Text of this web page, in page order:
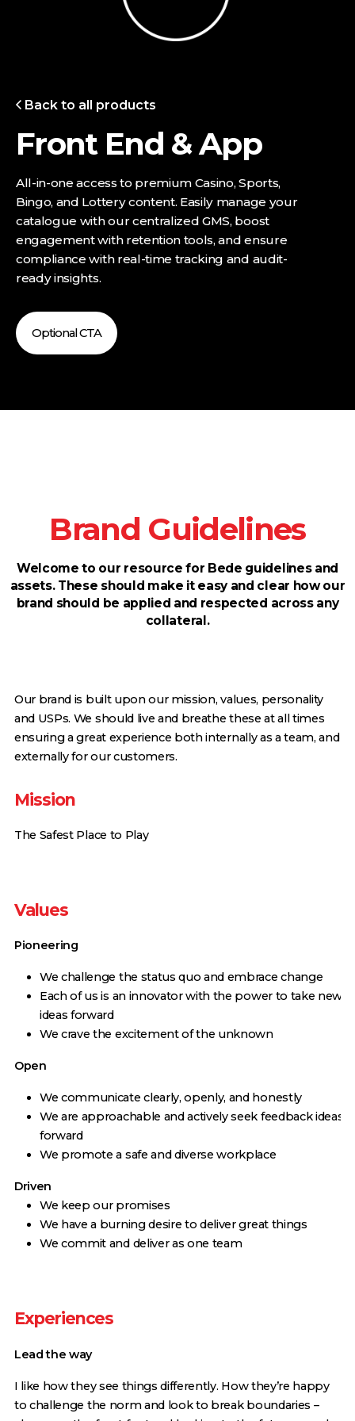
Back to all products
Front End & App
All-in-one access to premium Casino, Sports,
Bingo, and Lottery content. Easily manage your
catalogue with our centralized GMS, boost
engagement with retention tools, and ensure
compliance with real-time tracking and audit-
ready insights.
Optional CTA
Brand Guidelines
Welcome to our resource for Bede guidelines and
assets. These should make it easy and clear how our
brand should be applied and respected across any
collateral.
Our brand is built upon our mission, values, personality
and USPs. We should live and breathe these at all times
ensuring a great experience both internally as a team, and
externally for our customers.
Mission
The Safest Place to Play
Values
Pioneering
We challenge the status quo and embrace change
Each of us is an innovator with the power to take new
ideas forward
We crave the excitement of the unknown
Open
We communicate clearly, openly, and honestly
We are approachable and actively seek feedback ideas
forward
We promote a safe and diverse workplace
Driven
We keep our promises
We have a burning desire to deliver great things
We commit and deliver as one team
Experiences
Lead the way
I like how they see things differently. How they’re happy
to challenge the norm and look to break boundaries –